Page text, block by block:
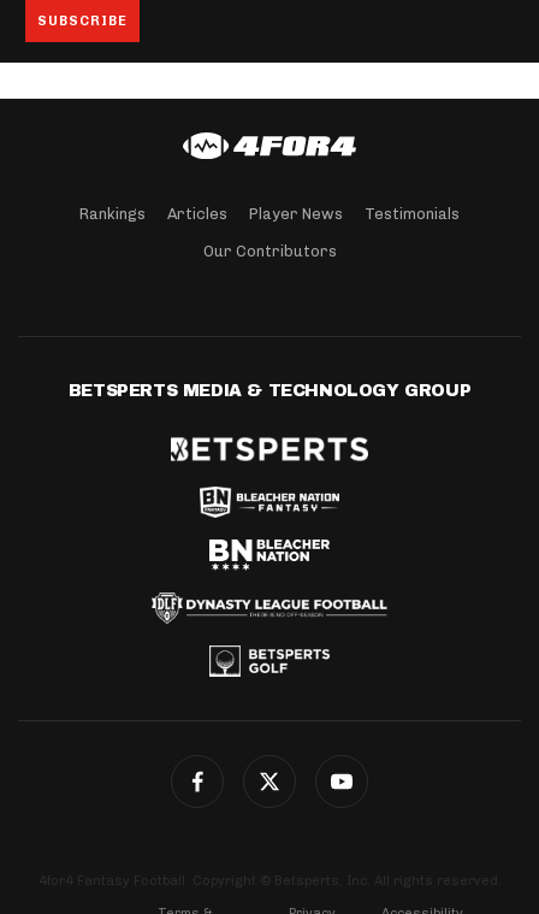
Rankings Articles Player News Testimonials
Our Contributors
BETSPERTS MEDIA & TECHNOLOGY GROUP
4for4 Fantasy Football. Copyright © Betsperts, Inc. All rights reserved.